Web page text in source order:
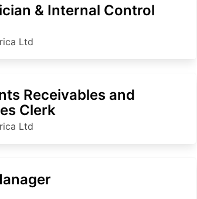
& Internal Control
Ltd
Receivables and
Clerk
Ltd